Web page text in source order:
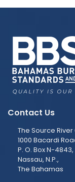
Contact Us
The Source
1000 Bacardi
P. O. Box N-4843,
Nassau, N.P.,
The Bahamas